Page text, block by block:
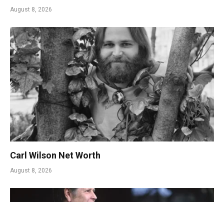
August 8, 2026
Carl Wilson Net Worth
August 8, 2026